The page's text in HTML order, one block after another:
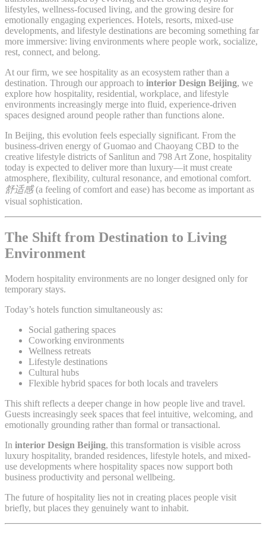
lifestyles, wellness-focused living, and the growing desire for
emotionally engaging experiences. Hotels, resorts, mixed-use
developments, and lifestyle destinations are becoming something far
more immersive: living environments where people work, socialize,
rest, connect, and belong.
At our firm, we see hospitality as an ecosystem rather than a
destination. Through our approach to interior Design Beijing, we
explore how hospitality, residential, workplace, and lifestyle
environments increasingly merge into fluid, experience-driven
spaces designed around people rather than functions alone.
In Beijing, this evolution feels especially significant. From the
business-driven energy of Guomao and Chaoyang CBD to the
creative lifestyle districts of Sanlitun and 798 Art Zone, hospitality
today is expected to deliver more than luxury—it must create
atmosphere, flexibility, cultural resonance, and emotional comfort.
舒适感(a feeling of comfort and ease) has become as important as
visual sophistication.
The Shift from Destination to Living
Environment
Modern hospitality environments are no longer designed only for
temporary stays.
Today’s hotels function simultaneously as:
Social gathering spaces
Coworking environments
Wellness retreats
Lifestyle destinations
Cultural hubs
Flexible hybrid spaces for both locals and travelers
This shift reflects a deeper change in how people live and travel.
Guests increasingly seek spaces that feel intuitive, welcoming, and
emotionally grounding rather than formal or transactional.
In interior Design Beijing, this transformation is visible across
luxury hospitality, branded residences, lifestyle hotels, and mixed-
use developments where hospitality spaces now support both
business productivity and personal wellbeing.
The future of hospitality lies not in creating places people visit
briefly, but places they genuinely want to inhabit.